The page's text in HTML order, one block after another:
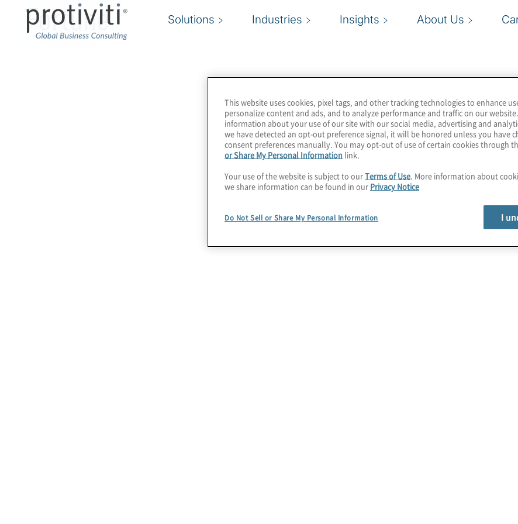
Solutions Industries Insights About Us
Fortune
This website uses cookies, pixel tags, and other tracking technologies to enhance
personalize content and ads, and to analyze performance and traffic on our
information about your use of our site with our social media, advertising and
we have detected an opt-out preference signal, it will be honored unless you have
consent preferences manually. You may opt-out of use of certain cookies through
or Share My Personal Information link.
Your use of the website is subject to ourTerms of Use. More information about
we share information can be found in our Privacy Notice
Do Not Sell or Share My Personal Information I